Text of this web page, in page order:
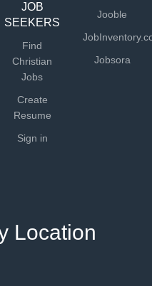
JOB
SEEKERS
Find
Christian
Jobs
Create
Resume
Sign in
Jooble
Jobsora
Location